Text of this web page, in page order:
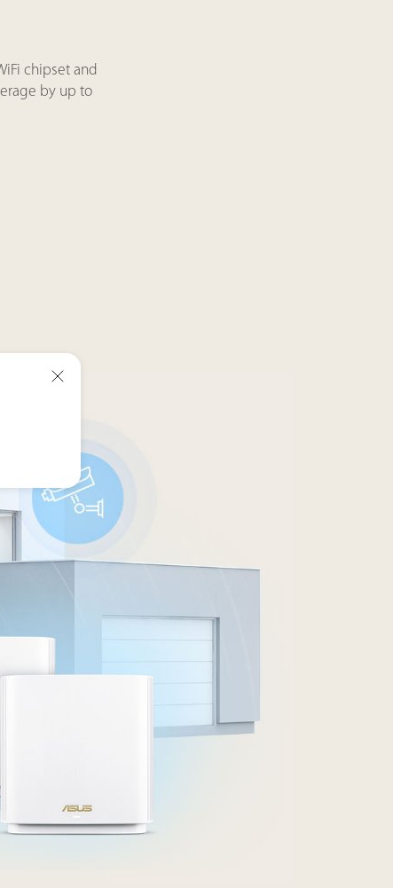
chipset and
by up to